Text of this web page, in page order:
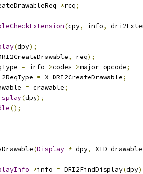
*req;
(dpy, info,
(dpy);
, req);
= info->codes->major_opcode;
= X_DRI2CreateDrawable;
= drawable;
(dpy);
();
(Display * dpy, XID drawable
*info = DRI2FindDisplay(dpy